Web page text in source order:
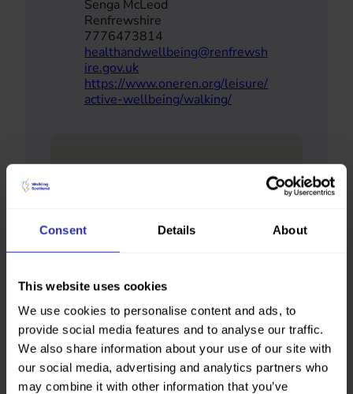
Consent Details About
This website uses cookies
We use cookies to personalise content and ads, to
provide social media features and to analyse our traffic.
We also share information about your use of our site with
our social media, advertising and analytics partners who
may combine it with other information that you’ve
Senga McLeod
Renfrewshire
7776473814
healthandwellbeing@renfrewsh
ire.gov.uk
https://www.oneren.org/leisure/
active-wellbeing/walking/